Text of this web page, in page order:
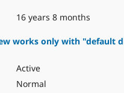
16 years 8 months
works only with "default
Active
Normal